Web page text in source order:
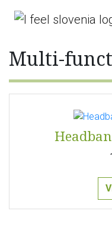
Multi-